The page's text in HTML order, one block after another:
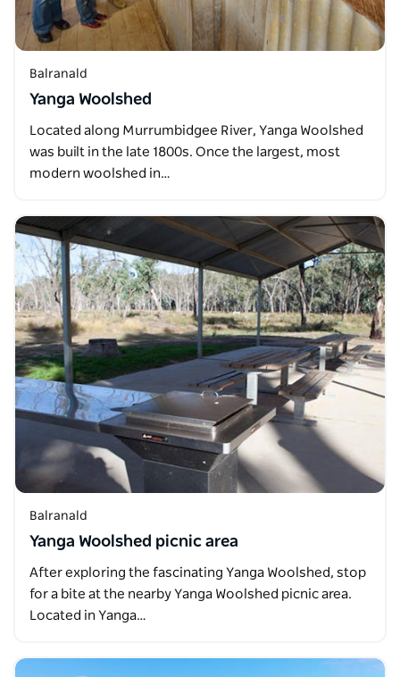
Balranald
Yanga Woolshed
Located along Murrumbidgee River, Yanga Woolshed
was built in the late 1800s. Once the largest, most
modern woolshed in…
Balranald
Yanga Woolshed picnic area
After exploring the fascinating Yanga Woolshed, stop
for a bite at the nearby Yanga Woolshed picnic area.
Located in Yanga…